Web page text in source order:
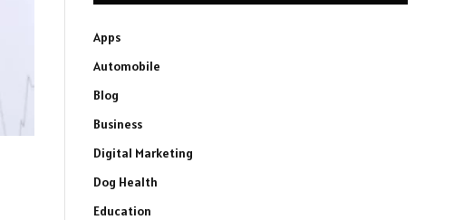
Apps
Automobile
Blog
Business
Digital Marketing
Dog Health
Education